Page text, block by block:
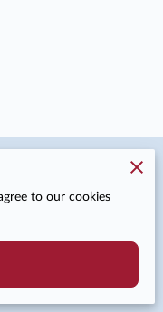
to our cookies